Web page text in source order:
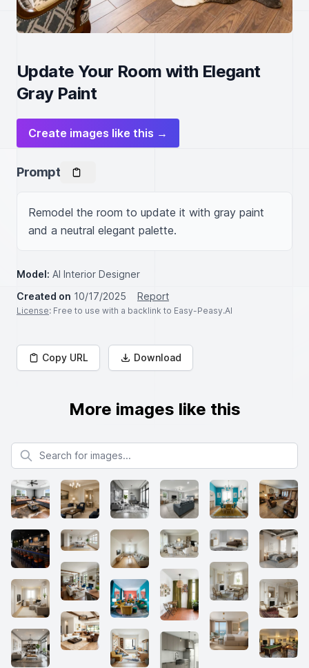
Update Your Room with Elegant
Gray Paint
Create images like this →
Prompt
Remodel the room to update it with gray paint
and a neutral elegant palette.
Model: AI Interior Designer
Created on 10/17/2025 Report
License: Free to use with a backlink to Easy-Peasy.AI
Copy URL Download
More images like this
Search for images